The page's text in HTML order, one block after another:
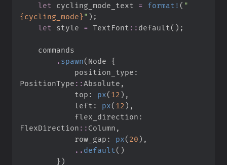
let
cycling_mode_text = format! ( "
{cycling_mode} " ) ;
let
style = TextFont :: default ( ) ;
. spawn( Node {
            position_type
:
PositionType ::Absolute ,
            top
: px( 12 ) ,
            left
: px( 12 ) ,
            flex_direction
:
FlexDirection :: Column ,
            row_gap
: px( 20) ,
.. default ( )
} )